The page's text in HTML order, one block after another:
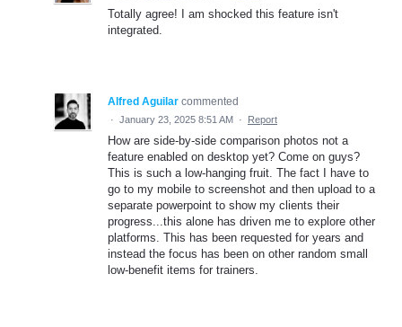
Totally agree! I am shocked this feature isn't
integrated.
Alfred Aguilar commented
· January 23, 2025 8:51 AM · Report
How are side-by-side comparison photos not a
feature enabled on desktop yet? Come on guys?
This is such a low-hanging fruit. The fact I have to
go to my mobile to screenshot and then upload to a
separate powerpoint to show my clients their
progress...this alone has driven me to explore other
platforms. This has been requested for years and
instead the focus has been on other random small
low-benefit items for trainers.